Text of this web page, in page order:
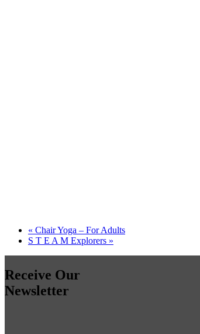
« Chair Yoga – For Adults
S T E A M Explorers »
Receive Our
Newsletter